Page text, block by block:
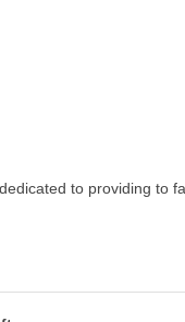
to providing to